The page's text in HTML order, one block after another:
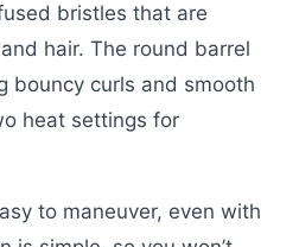
bristles that are
hair. The round barrel
bouncy curls and smooth
heat settings for
to maneuver, even with